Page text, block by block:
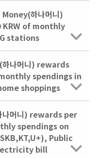
하나머니)
of monthly
stations
나머니) rewards
spendings in
shoppings
나머니) rewards per
spendings on
Public
bill